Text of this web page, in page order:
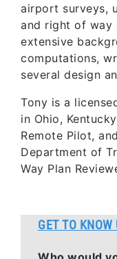
airport surveys,
and right of way
extensive
computations,
several design
Tony is a
in Ohio,
Remote Pilot,
Department of
Way Plan
GET TO KNOW